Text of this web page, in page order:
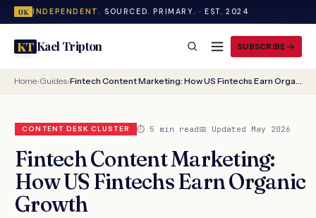
UK INDEPENDENT. SOURCED. PRIMARY. · EST. 2024
KTKael Tripton SUBSCRIBE
Home›Guides› Fintech Content Marketing: How US Fintechs Earn Organic Growth
CONTENT DESK CLUSTER ⏱ 5 min read📅 Updated May 2026
Fintech Content Marketing:
How US Fintechs Earn Organic
Growth